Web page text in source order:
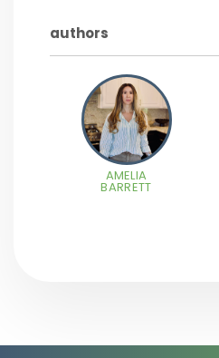
authors
AMELIA
BARRETT